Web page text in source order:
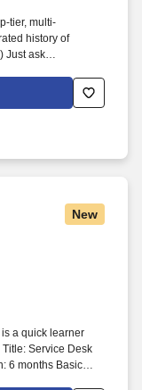
tier, multi-
history of
Just ask
rapid growth
New
a quick learner
Service Desk
6 months Basic